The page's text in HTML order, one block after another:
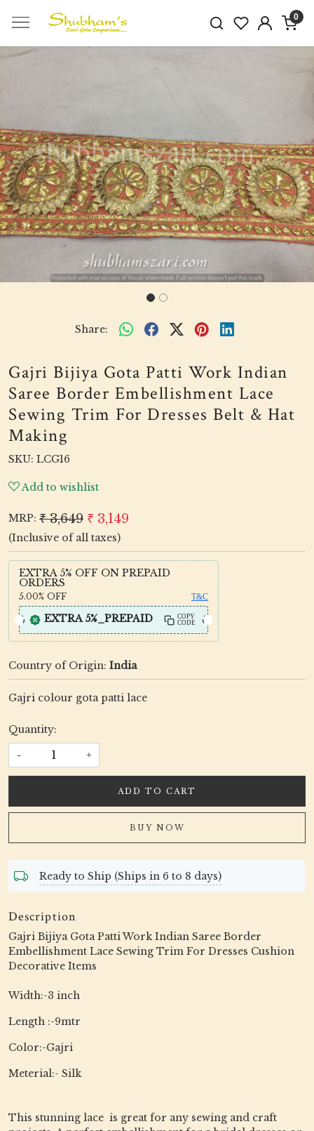
0
Previous Next
Share:
Gajri Bijiya Gota Patti Work Indian
Saree Border Embellishment Lace
Sewing Trim For Dresses Belt & Hat
Making
SKU: LCG16
Add to wishlist
MRP: ₹ 3,649 ₹ 3,149
(Inclusive of all taxes)
EXTRA 5% OFF ON PREPAID
ORDERS
5.00% OFF T&C
EXTRA 5%_PREPAID
COPY
CODE
Country of Origin: India
Gajri colour gota patti lace
Quantity:
- +
ADD TO CART
BUY NOW
Ready to Ship (Ships in 6 to 8 days)
Description
Gajri Bijiya Gota Patti Work Indian Saree Border
Embellishment Lace Sewing Trim For Dresses Cushion
Decorative Items
Width:-3 inch
Length :-9mtr
Color:-Gajri
Meterial:- Silk
This stunning lace is great for any sewing and craft